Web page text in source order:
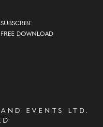
SUBSCRIBE
FREE DOWNLOAD
EVENTS LTD .